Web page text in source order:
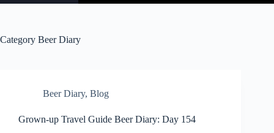
Category Beer Diary
Beer Diary, Blog
Grown-up Travel Guide Beer Diary: Day 154